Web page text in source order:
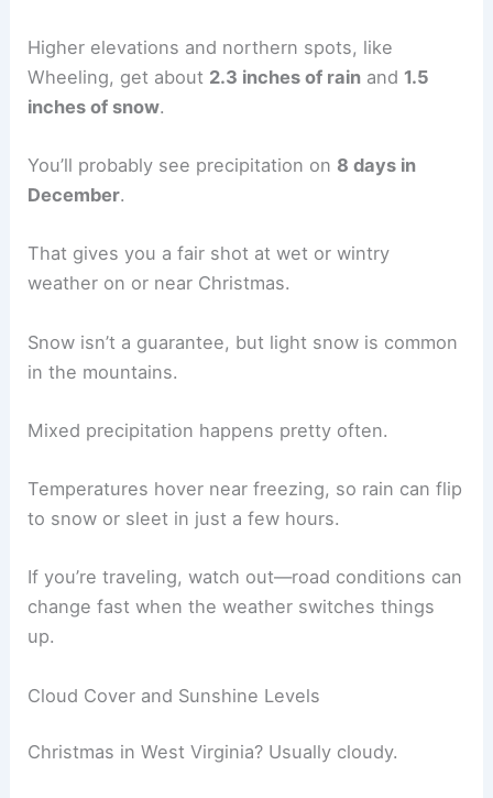
Higher elevations and northern spots, like
Wheeling, get about 2.3 inches of rain and 1.5
inches of snow.
You’ll probably see precipitation on 8 days in
December.
That gives you a fair shot at wet or wintry
weather on or near Christmas.
Snow isn’t a guarantee, but light snow is common
in the mountains.
Mixed precipitation happens pretty often.
Temperatures hover near freezing, so rain can flip
to snow or sleet in just a few hours.
If you’re traveling, watch out—road conditions can
change fast when the weather switches things
up.
Cloud Cover and Sunshine Levels
Christmas in West Virginia? Usually cloudy.